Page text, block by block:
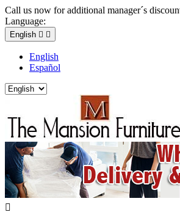
Call us now for additional manager´s
Language:
English  
English
Español
